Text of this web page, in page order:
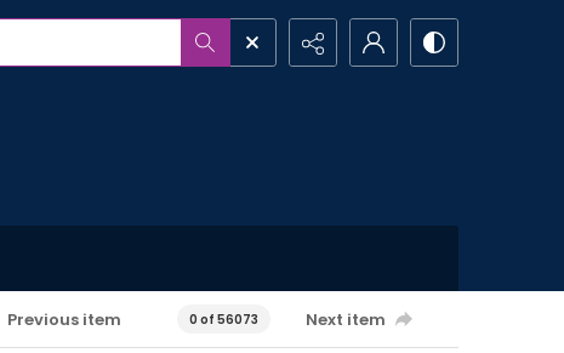
Previous item 0 of 56073 Next item